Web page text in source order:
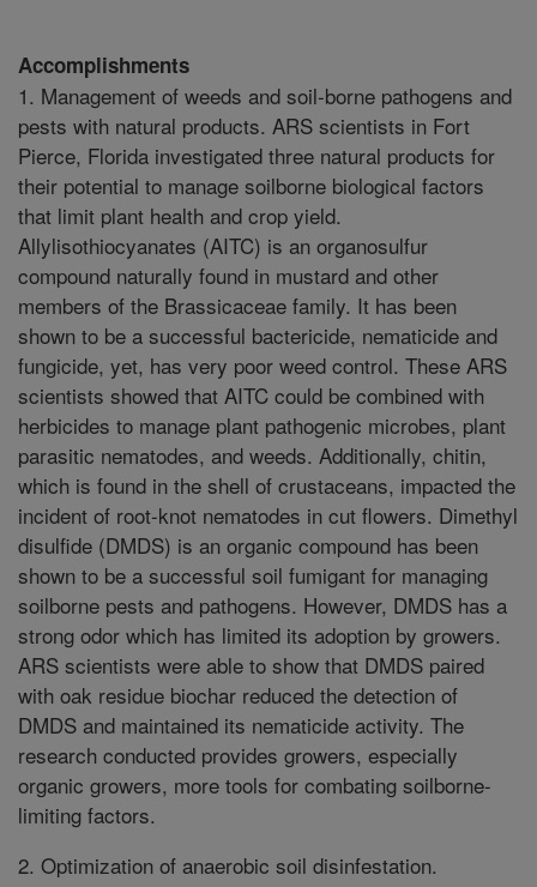
Accomplishments
1. Management of weeds and soil-borne pathogens and
pests with natural products. ARS scientists in Fort
Pierce, Florida investigated three natural products for
their potential to manage soilborne biological factors
that limit plant health and crop yield.
Allylisothiocyanates (AITC) is an organosulfur
compound naturally found in mustard and other
members of the Brassicaceae family. It has been
shown to be a successful bactericide, nematicide and
fungicide, yet, has very poor weed control. These ARS
scientists showed that AITC could be combined with
herbicides to manage plant pathogenic microbes, plant
parasitic nematodes, and weeds. Additionally, chitin,
which is found in the shell of crustaceans, impacted the
incident of root-knot nematodes in cut flowers. Dimethyl
disulfide (DMDS) is an organic compound has been
shown to be a successful soil fumigant for managing
soilborne pests and pathogens. However, DMDS has a
strong odor which has limited its adoption by growers.
ARS scientists were able to show that DMDS paired
with oak residue biochar reduced the detection of
DMDS and maintained its nematicide activity. The
research conducted provides growers, especially
organic growers, more tools for combating soilborne-
limiting factors.
2. Optimization of anaerobic soil disinfestation.